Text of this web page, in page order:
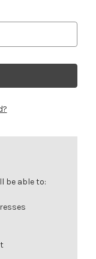
be able to: